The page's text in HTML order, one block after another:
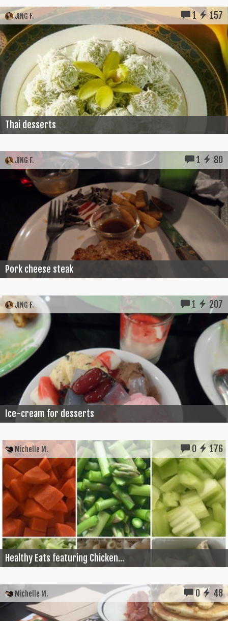
JING F. 1 157
Thai desserts
JING F. 1 80
Pork cheese steak
JING F. 1 207
Ice-cream for desserts
Michelle M. 0 176
Healthy Eats featuring Chicken...
Michelle M. 0 48